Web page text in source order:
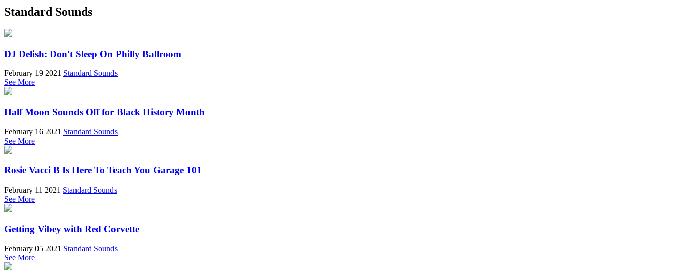
Standard Sounds
DJ Delish: Don't Sleep On Philly Ballroom
February 19 2021 Standard Sounds
See More
Half Moon Sounds Off for Black History Month
February 16 2021 Standard Sounds
See More
Rosie Vacci B Is Here To Teach You Garage 101
February 11 2021 Standard Sounds
See More
Getting Vibey with Red Corvette
February 05 2021 Standard Sounds
See More